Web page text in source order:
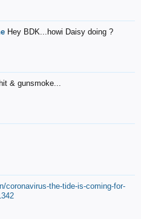
Hey BDK...howi Daisy doing ?
& gunsmoke...
coronavirus-the-tide-is-coming-for-